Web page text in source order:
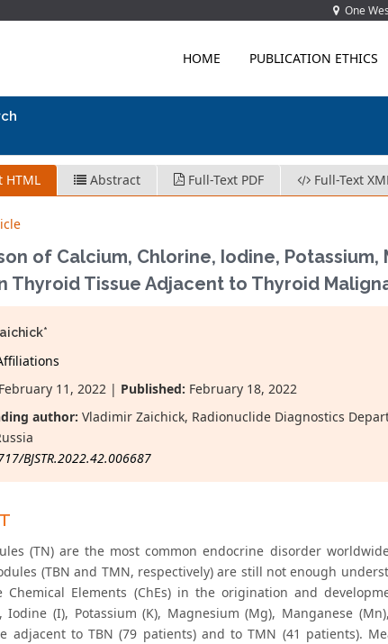
One
HOME PUBLICATION ETHICS
HTML Abstract Full-Text PDF Full-Text
of Calcium, Chlorine, Iodine, Potassium,
Thyroid Tissue Adjacent to Thyroid
February 11, 2022 | Published: February 18, 2022
author: Vladimir Zaichick, Radionuclide Diagnostics
BJSTR.2022.42.006687
(TN) are the most common endocrine disorder
(TBN and TMN, respectively) are still not enough
Chemical Elements (ChEs) in the origination and
Iodine (I), Potassium (K), Magnesium (Mg), Manganese
adjacent to TBN (79 patients) and to TMN (41 patients).